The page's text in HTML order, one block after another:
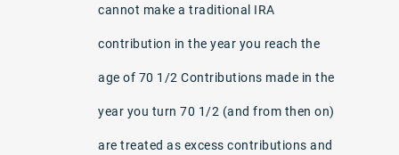
cannot make a traditional IRA
contribution in the year you reach the
age of 70 1/2 Contributions made in the
year you turn 70 1/2 (and from then on)
are treated as excess contributions and